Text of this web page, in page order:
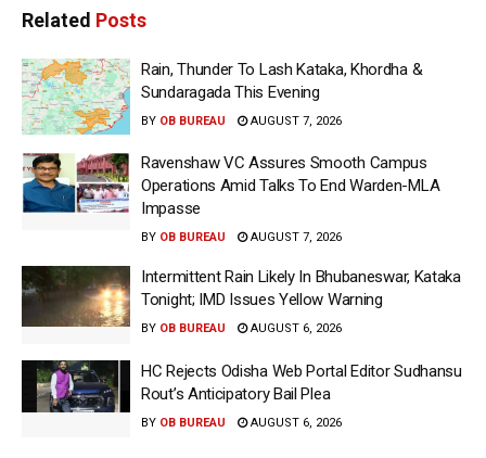
Related Posts
Rain, Thunder To Lash Kataka, Khordha &
Sundaragada This Evening
BY OB BUREAU AUGUST 7, 2026
Ravenshaw VC Assures Smooth Campus
Operations Amid Talks To End Warden-MLA
Impasse
BY OB BUREAU AUGUST 7, 2026
Intermittent Rain Likely In Bhubaneswar, Kataka
Tonight; IMD Issues Yellow Warning
BY OB BUREAU AUGUST 6, 2026
HC Rejects Odisha Web Portal Editor Sudhansu
Rout’s Anticipatory Bail Plea
BY OB BUREAU AUGUST 6, 2026